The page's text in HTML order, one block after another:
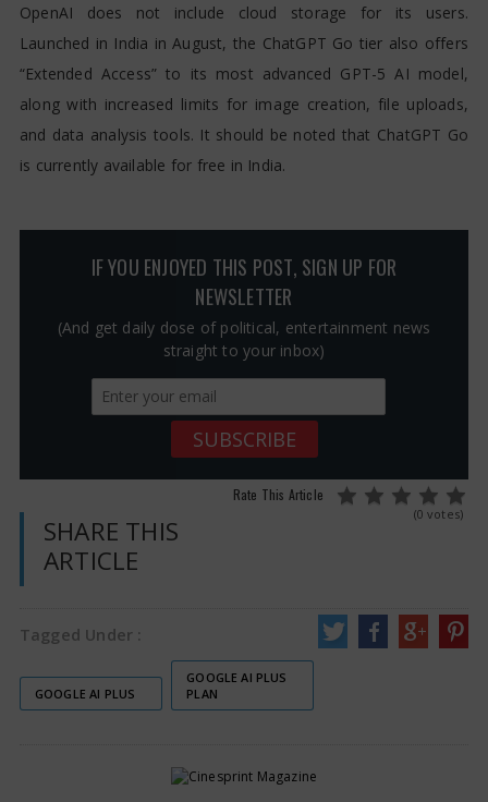
OpenAI does not include cloud storage for its users.
Launched in India in August, the ChatGPT Go tier also offers
“Extended Access” to its most advanced GPT-5 AI model,
along with increased limits for image creation, file uploads,
and data analysis tools. It should be noted that ChatGPT Go
is currently available for free in India.
IF YOU ENJOYED THIS POST, SIGN UP FOR
NEWSLETTER
(And get daily dose of political, entertainment news
straight to your inbox)
Rate This Article
(0 votes)
SHARE THIS
ARTICLE
Tagged Under :
GOOGLE AI PLUS
GOOGLE AI PLUS
PLAN